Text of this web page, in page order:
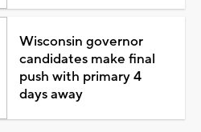
Wisconsin governor
candidates make final
push with primary 4
days away